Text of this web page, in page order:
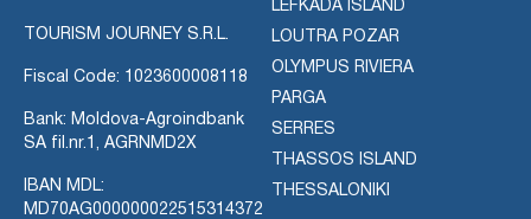
TOURISM JOURNEY S.R.L.
Fiscal Code: 1023600008118
Bank: Moldova-Agroindbank
SA fil.nr.1, AGRNMD2X
IBAN MDL:
MD70AG000000022515314372
LEFKADA ISLAND
LOUTRA POZAR
OLYMPUS RIVIERA
PARGA
SERRES
THASSOS ISLAND
THESSALONIKI